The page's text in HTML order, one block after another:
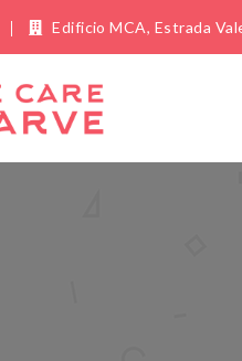
Edificio MCA, Estrada